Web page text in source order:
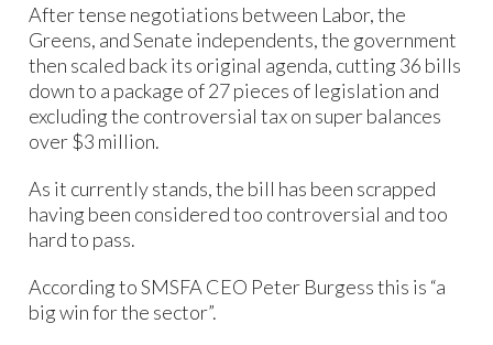
After tense negotiations between Labor, the
Greens, and Senate independents, the government
then scaled back its original agenda, cutting 36 bills
down to a package of 27 pieces of legislation and
excluding the controversial tax on super balances
over $3 million.
As it currently stands, the bill has been scrapped
having been considered too controversial and too
hard to pass.
According to SMSFA CEO Peter Burgess this is “a
big win for the sector”.